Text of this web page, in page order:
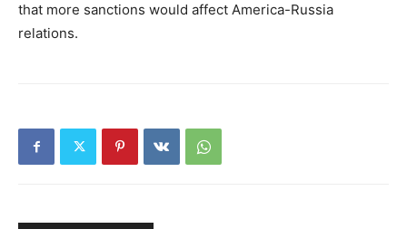
that more sanctions would affect America-Russia
relations.